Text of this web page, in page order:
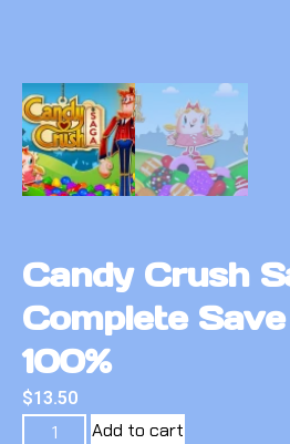
Candy Crush
Complete
100%
$13.50
Add to cart